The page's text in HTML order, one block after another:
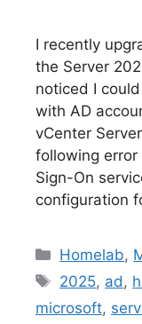
I recently
the Server
noticed I
with AD
vCenter
following error
Sign-On
configuration
Categories
Homelab,
Tags
2025, ad ,
microsoft,